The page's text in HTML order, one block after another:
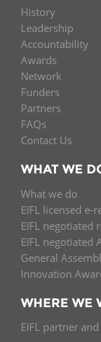
History
Leadership
Accountability
Awards
Network
Funders
Partners
FAQs
Contact Us
WHAT WE
What we do
EIFL licensed e-
EIFL negotiated
EIFL negotiated
General
Innovation
WHERE WE
EIFL partner